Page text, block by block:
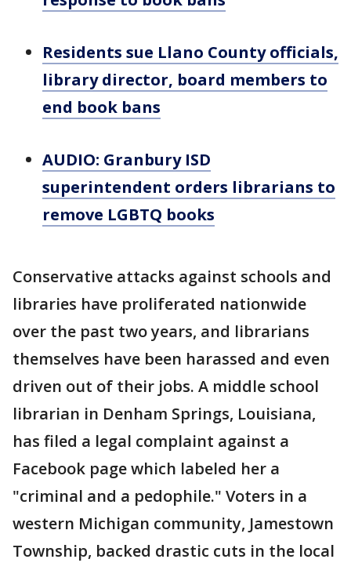
Residents sue Llano County officials,
library director, board members to
end book bans
AUDIO: Granbury ISD
superintendent orders librarians to
remove LGBTQ books
Conservative attacks against schools and
libraries have proliferated nationwide
over the past two years, and librarians
themselves have been harassed and even
driven out of their jobs. A middle school
librarian in Denham Springs, Louisiana,
has filed a legal complaint against a
Facebook page which labeled her a
"criminal and a pedophile." Voters in a
western Michigan community, Jamestown
Township, backed drastic cuts in the local